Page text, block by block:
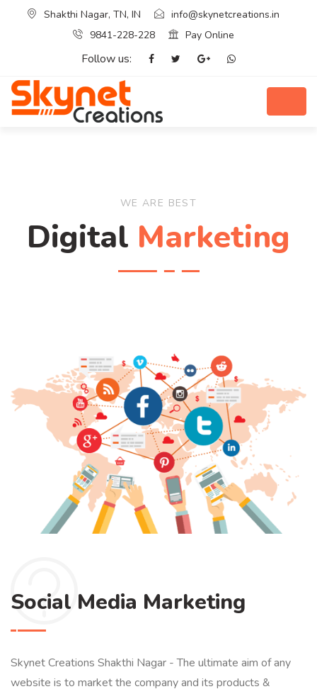
Shakthi Nagar, TN, IN
info@skynetcreations.in
9841-228-228
Pay Online
Follow us:
WE ARE BEST
Digital Marketing
Social Media Marketing
Skynet Creations Shakthi Nagar - The ultimate aim of any
website is to market the company and its products &